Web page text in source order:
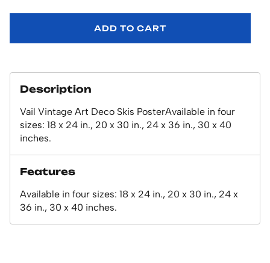
ADD TO CART
Description
Vail Vintage Art Deco Skis PosterAvailable in four
sizes: 18 x 24 in., 20 x 30 in., 24 x 36 in., 30 x 40
inches.
Features
Available in four sizes: 18 x 24 in., 20 x 30 in., 24 x
36 in., 30 x 40 inches.